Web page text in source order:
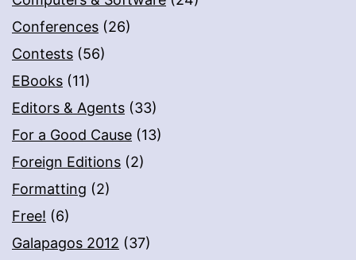
Conferences (26)
Contests (56)
EBooks (11)
Editors & Agents (33)
For a Good Cause (13)
Foreign Editions (2)
Formatting (2)
Free! (6)
Galapagos 2012 (37)